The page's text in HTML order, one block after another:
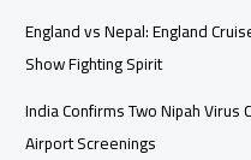
England vs Nepal: England
Show Fighting Spirit
India Confirms Two Nipah Virus
Airport Screenings